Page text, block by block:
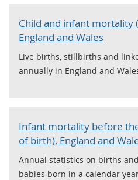
Child and infant mortality
England and Wales
Live births, stillbirths and
annually in England and
Infant mortality before
of birth), England and
Annual statistics on births
babies born in a calendar